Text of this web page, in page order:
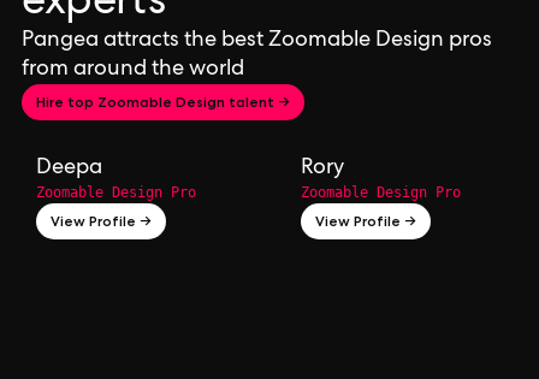
Pangea attracts the best Zoomable Design pros
from around the world
Hire top Zoomable Design talent →
Deepa
Zoomable Design Pro
View Profile →
Rory
Zoomable Design Pro
View Profile →